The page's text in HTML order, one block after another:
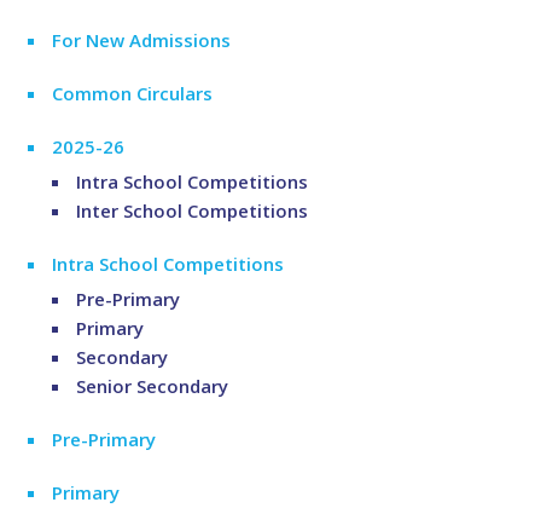
For New Admissions
Common Circulars
2025-26
Intra School Competitions
Inter School Competitions
Intra School Competitions
Pre-Primary
Primary
Secondary
Senior Secondary
Pre-Primary
Primary